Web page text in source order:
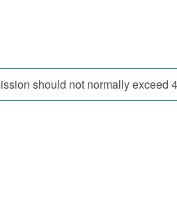
should not normally exceed